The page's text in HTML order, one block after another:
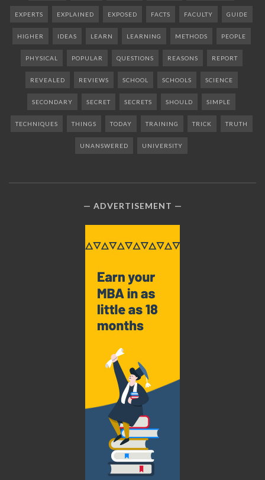
EXPERTS EXPLAINED EXPOSED FACTS FACULTY GUIDE
HIGHER IDEAS LEARN LEARNING METHODS PEOPLE
PHYSICAL POPULAR QUESTIONS REASONS REPORT
REVEALED REVIEWS SCHOOL SCHOOLS SCIENCE
SECONDARY SECRET SECRETS SHOULD SIMPLE
TECHNIQUES THINGS TODAY TRAINING TRICK TRUTH
UNANSWERED UNIVERSITY
ADVERTISEMENT